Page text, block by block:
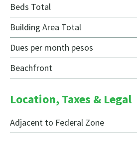
Beds Total
Building Area Total
Dues per month pesos
Beachfront
Location, Taxes & Legal
Adjacent to Federal Zone